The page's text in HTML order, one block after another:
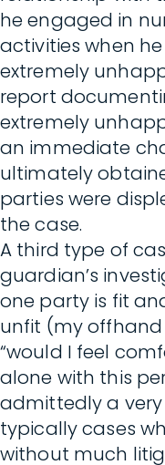
he engaged in
activities when
extremely
report
extremely
an immediate
ultimately
parties were
the case.
A third type of
guardian’s
one party is fit
unfit (my offhand
“would I feel
alone with this
admittedly a
typically cases
without much